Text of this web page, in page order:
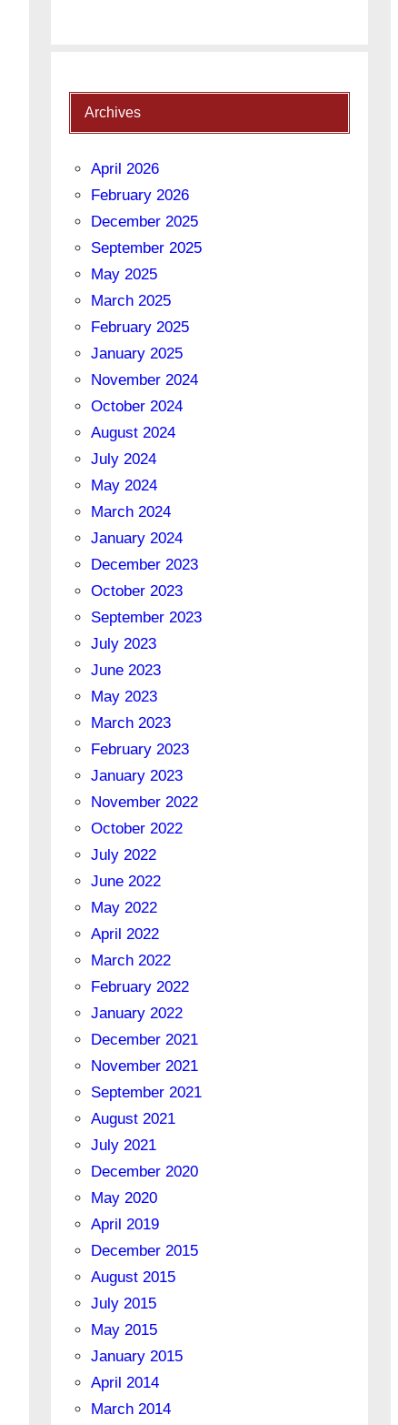
Archives
April 2026
February 2026
December 2025
September 2025
May 2025
March 2025
February 2025
January 2025
November 2024
October 2024
August 2024
July 2024
May 2024
March 2024
January 2024
December 2023
October 2023
September 2023
July 2023
June 2023
May 2023
March 2023
February 2023
January 2023
November 2022
October 2022
July 2022
June 2022
May 2022
April 2022
March 2022
February 2022
January 2022
December 2021
November 2021
September 2021
August 2021
July 2021
December 2020
May 2020
April 2019
December 2015
August 2015
July 2015
May 2015
January 2015
April 2014
March 2014